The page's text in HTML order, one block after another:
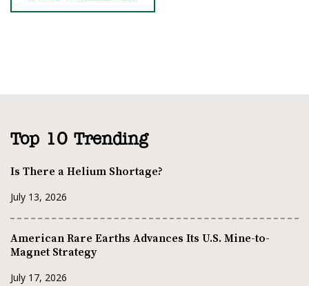
Top 10 Trending
Is There a Helium Shortage?
July 13, 2026
American Rare Earths Advances Its U.S. Mine-to-
Magnet Strategy
July 17, 2026